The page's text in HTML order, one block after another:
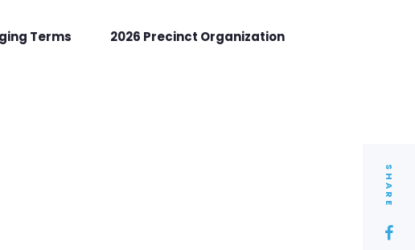
SHARE
Terms 2026 Precinct Organization